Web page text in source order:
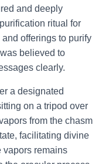
and deeply
ritual for
offerings to purify
believed to
clearly.
a designated
on a tripod over
from the chasm
facilitating divine
vapors remains